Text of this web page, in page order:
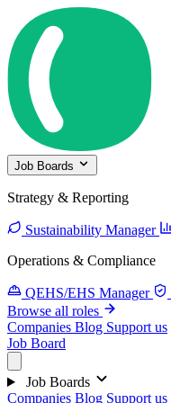
Job Boards
Strategy & Reporting
Sustainability Manager
Operations & Compliance
QEHS/EHS Manager
Browse all roles
Companies Blog Support us
Job Board
Job Boards
Companies Blog Support us